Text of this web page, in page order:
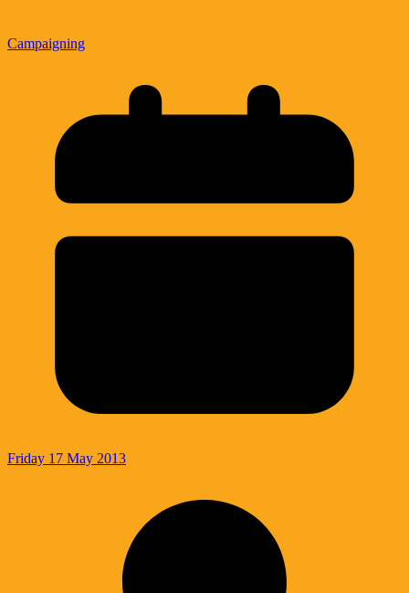
Campaigning
Friday 17 May 2013